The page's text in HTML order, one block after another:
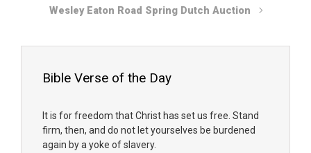
Wesley Eaton Road Spring Dutch Auction
Bible Verse of the Day
It is for freedom that Christ has set us free. Stand
firm, then, and do not let yourselves be burdened
again by a yoke of slavery.